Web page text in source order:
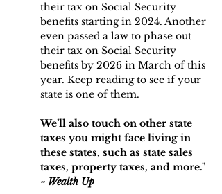
their tax on Social Security
benefits starting in 2024. Another
even passed a law to phase out
their tax on Social Security
benefits by 2026 in March of this
year. Keep reading to see if your
state is one of them.
We’ll also touch on other state
taxes you might face living in
these states, such as state sales
taxes, property taxes, and more."
~ Wealth Up